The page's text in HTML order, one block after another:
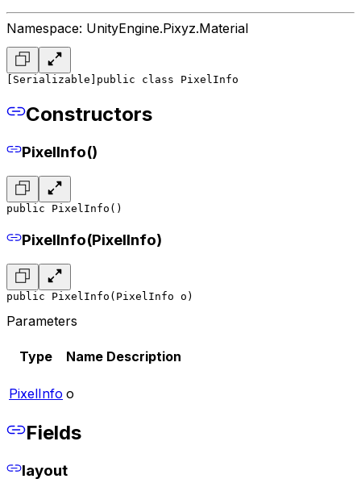
Namespace: UnityEngine.Pixyz.Material
[Serializable] public class PixelInfo
Constructors
PixelInfo()
public PixelInfo()
PixelInfo(PixelInfo)
public PixelInfo(PixelInfo o)
Parameters
Type Name Description
PixelInfo o
Fields
layout